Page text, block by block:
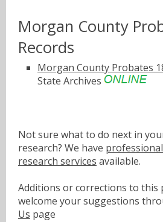
Morgan County
Records
Morgan County Probates
State Archives
Not sure what to do next in
research? We have
research services available.
Additions or corrections to this
welcome your suggestions
Us page